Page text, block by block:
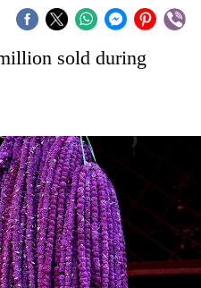
sold during